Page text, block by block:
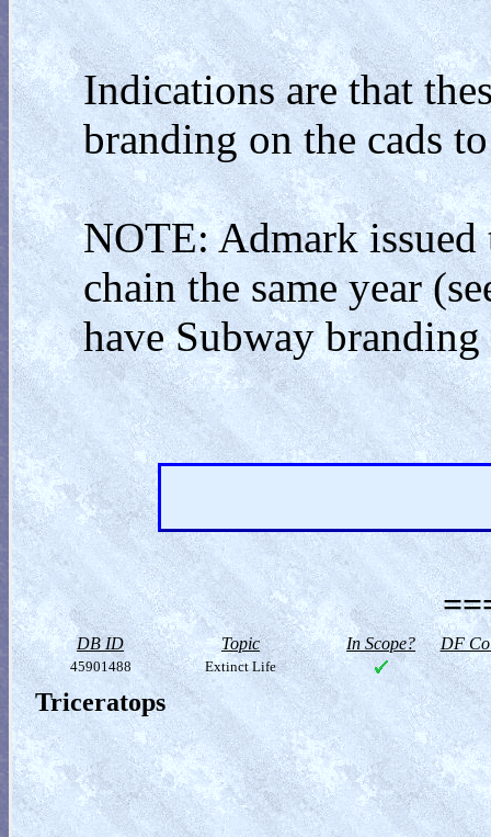
Indications are that
branding on the cads
NOTE: Admark
chain the same year
have Subway
DB ID Topic In Scope? DF
45901488 Extinct Life
Triceratops